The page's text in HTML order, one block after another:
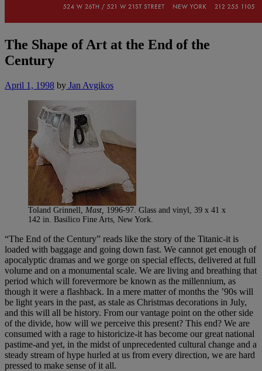
The Shape of Art at the End of the
Century
April 1, 1998 by Jan Avgikos
Toland Grinnell, Mast, 1996-97. Glass and vinyl, 39 x 41 x
142 in. Basilico Fine Arts, New York.
“The End of the Century” reads like the story of the Titanic-it is
loaded with baggage and going down fast. We cannot get enough of
apocalyptic dramas and we gorge on special effects, delivered at full
volume and on a monumental scale. We are living and breathing that
period which will forevermore be known as the millennium, as
though it were a flashback. In a mere matter of months the ’90s will
be light years in the past, as stale as Christmas decorations in July,
and this will all be history. From our vantage point on the other side
of the divide, how will we perceive this present? This end? We are
consumed with a rage to historicize-it has become our great national
pastime-and yet, in the midst of unprecedented cultural change and a
steady stream of hype hurled at us from every direction, we are hard
pressed to make sense of it all.